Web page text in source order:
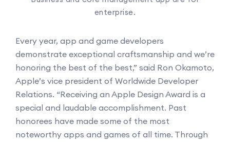
enterprise.
Every year, app and game developers
demonstrate exceptional craftsmanship and we’re
honoring the best of the best,” said Ron Okamoto,
Apple’s vice president of Worldwide Developer
Relations. “Receiving an Apple Design Award is a
special and laudable accomplishment. Past
honorees have made some of the most
noteworthy apps and games of all time. Through